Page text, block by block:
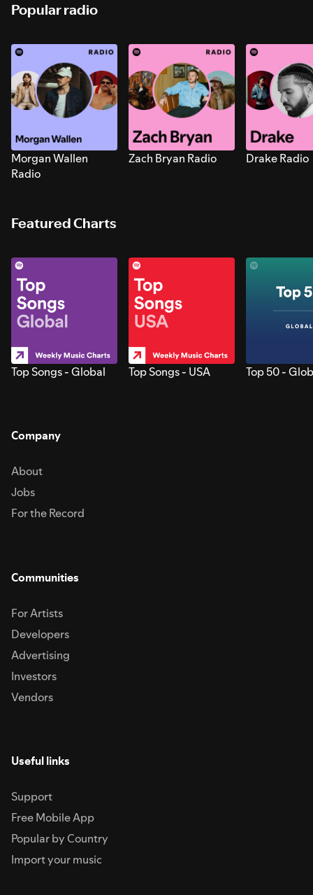
Popular radio
Morgan Wallen
Radio
Zach Bryan Radio Drake Radio
Featured Charts
Top Songs - Global Top Songs - USA Top 50 -
Company
About
Jobs
For the Record
Communities
For Artists
Developers
Advertising
Investors
Vendors
Useful links
Support
Free Mobile App
Popular by Country
Import your music